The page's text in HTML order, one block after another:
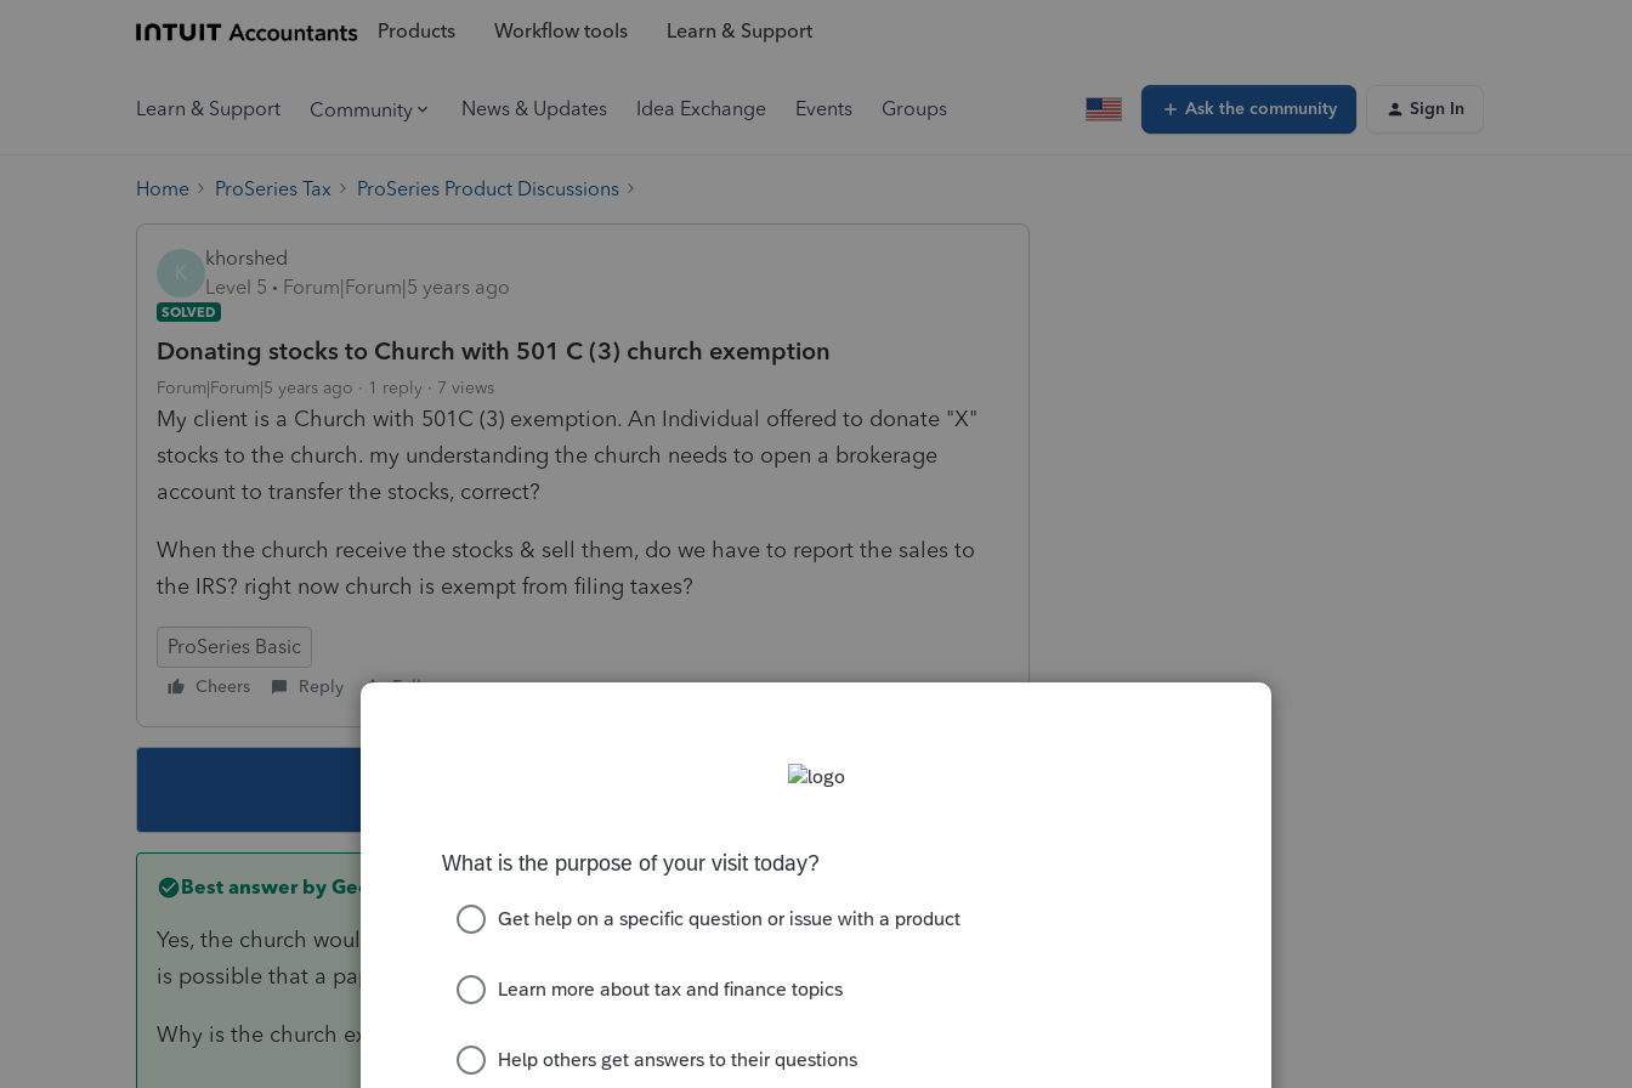
Products Workflow tools Learn & Support
Learn & Support Community News & Updates Idea Exchange Events Groups Ask the community Sign In
Home ProSeries Tax ProSeries Product Discussions
K
khorshed
Level 5
Forum|Forum|5 years ago
SOLVED
Donating stocks to Church with 501 C (3) church exemption
Forum|Forum|5 years ago 1 reply 7 views
My client is a Church with 501C (3) exemption. An Individual offered to donate "X"
stocks to the church. my understanding the church needs to open a brokerage
account to transfer the stocks, correct?
When the church receive the stocks & sell them, do we have to report the sales to
the IRS? right now church is exempt from filing taxes?
ProSeries Basic
Cheers Reply Follow
Best answer by George4Tacks
Yes, the church would have to open an account to hold the shares and to sell them. It
is possible that a paper certificate could be issued, but ....
Why is the church exempt from filing? Look at this